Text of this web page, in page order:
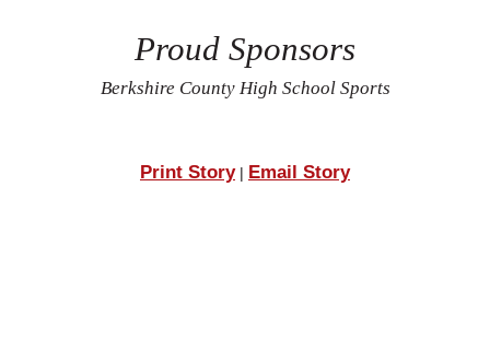
Proud Sponsors
Berkshire County High School Sports
Print Story| Email Story